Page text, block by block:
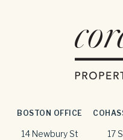
BOSTON OFFICE
14 Newbury St
17